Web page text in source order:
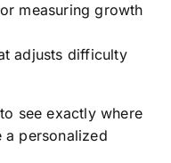
measuring growth
adjusts difficulty
see exactly where
a personalized